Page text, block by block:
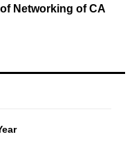
Networking of CA